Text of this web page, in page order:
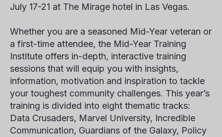
July 17-21 at The Mirage hotel in Las Vegas.
Whether you are a seasoned Mid-Year veteran or
a first-time attendee, the Mid-Year Training
Institute offers in-depth, interactive training
sessions that will equip you with insights,
information, motivation and inspiration to tackle
your toughest community challenges. This year’s
training is divided into eight thematic tracks:
Data Crusaders, Marvel University, Incredible
Communication, Guardians of the Galaxy, Policy